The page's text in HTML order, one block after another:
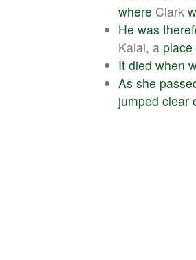
where Clark
He was
Kalai, a place
It died when
As she
jumped clear